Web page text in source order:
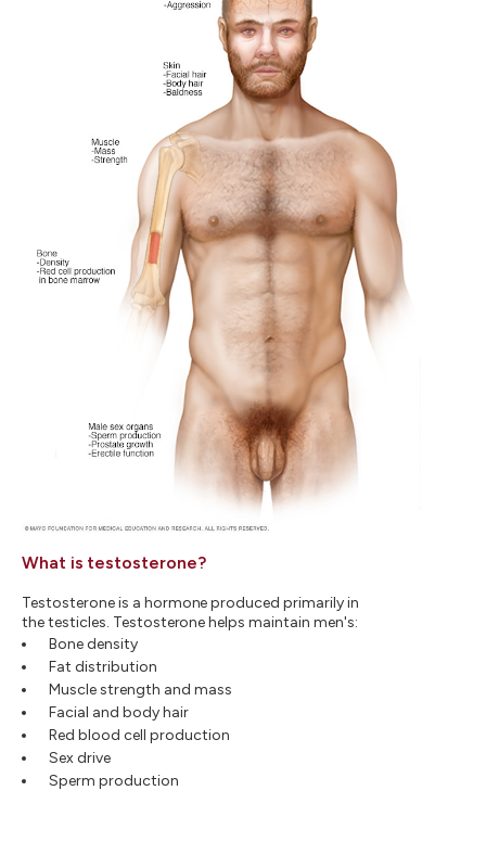
What is testosterone?
Testosterone is a hormone produced primarily in
the testicles. Testosterone helps maintain men's:
Bone density
Fat distribution
Muscle strength and mass
Facial and body hair
Red blood cell production
Sex drive
Sperm production